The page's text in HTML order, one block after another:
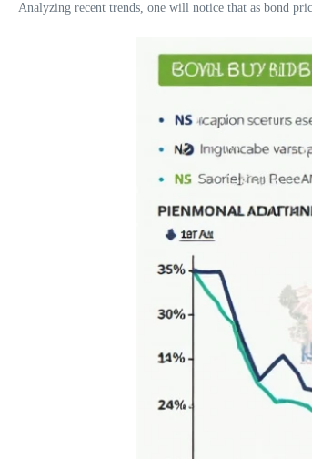
Analyzing recent trends, one will notice that as bond